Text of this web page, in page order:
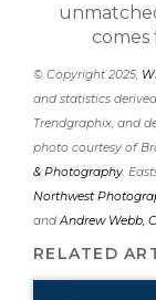
comes
© Copyright 2025,
and statistics
Trendgraphix, and
photo courtesy of
& Photography.
Northwest
andAndrew Webb,
RELATED